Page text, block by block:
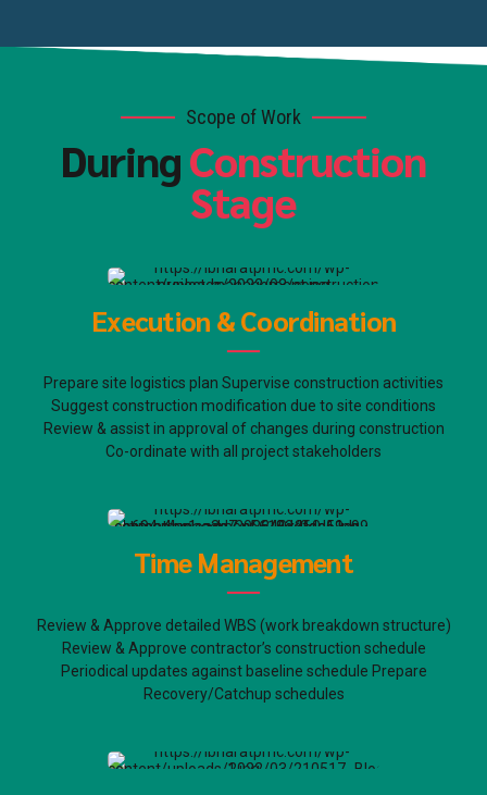
Scope of Work
DuringConstruction
Stage
Execution & Coordination
Prepare site logistics plan Supervise construction activities
Suggest construction modification due to site conditions
Review & assist in approval of changes during construction
Co-ordinate with all project stakeholders
Time Management
Review & Approve detailed WBS (work breakdown structure)
Review & Approve contractor’s construction schedule
Periodical updates against baseline schedule Prepare
Recovery/Catchup schedules